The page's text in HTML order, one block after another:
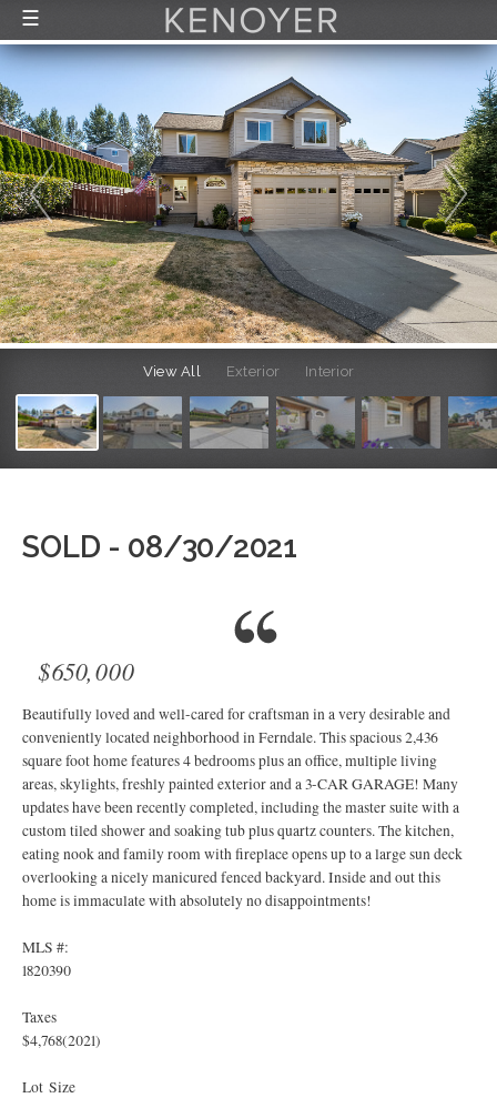
View All Exterior Interior
SOLD - 08/30/2021
$650,000
Beautifully loved and well-cared for craftsman in a very desirable and
conveniently located neighborhood in Ferndale. This spacious 2,436
square foot home features 4 bedrooms plus an office, multiple living
areas, skylights, freshly painted exterior and a 3-CAR GARAGE! Many
updates have been recently completed, including the master suite with a
custom tiled shower and soaking tub plus quartz counters. The kitchen,
eating nook and family room with fireplace opens up to a large sun deck
overlooking a nicely manicured fenced backyard. Inside and out this
home is immaculate with absolutely no disappointments!
MLS #:
1820390
Taxes
$4,768(2021)
Lot Size
☰
FEATURED LISTINGS
RECENTLY SOLD
CONTACT
ABOUT US
THE PROCESS